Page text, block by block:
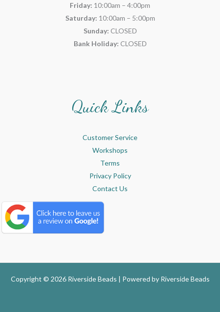
Friday: 10:00am – 4:00pm
Saturday: 10:00am – 5:00pm
Sunday: CLOSED
Bank Holiday: CLOSED
Quick Links
Customer Service
Workshops
Terms
Privacy Policy
Contact Us
Copyright © 2026 Riverside Beads | Powered by Riverside Beads